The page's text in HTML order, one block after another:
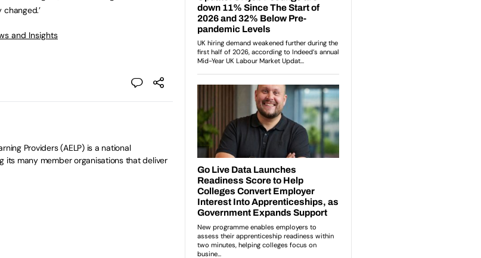
and Insights
Providers (AELP) is a national
its many member organisations that deliver